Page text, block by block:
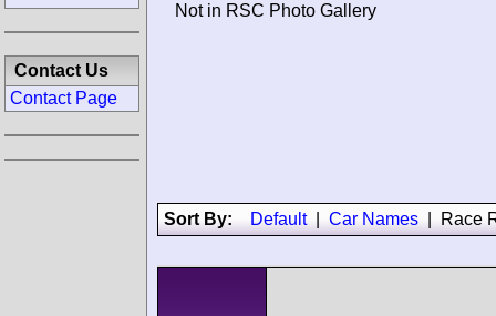
Not in RSC Photo Gallery
Sort By: Default| Car Names Race
Contact Us
Contact Page